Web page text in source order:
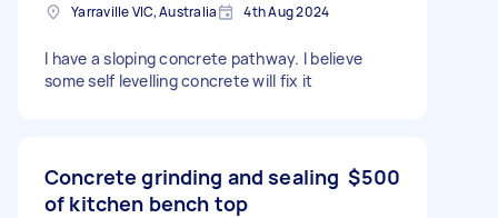
Yarraville VIC, Australia 4th Aug 2024
I have a sloping concrete pathway. I believe
some self levelling concrete will fix it
Concrete grinding and sealing
of kitchen bench top
$500